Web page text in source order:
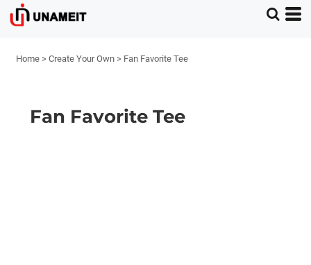
Home > Create Your Own > Fan Favorite Tee
Fan Favorite Tee